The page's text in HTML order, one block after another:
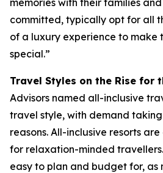
memories with their families
committed, typically opt for all
of a luxury experience to make
special.”
Travel Styles on the Rise for
Advisors named all-inclusive
travel style, with demand
reasons. All-inclusive resorts
for relaxation-minded
easy to plan and budget for, as